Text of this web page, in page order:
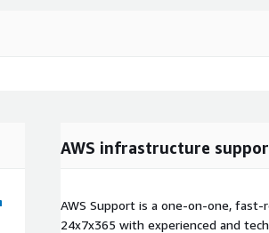
AWS infrastructure
AWS Support is a one-on-one,
24x7x365 with experienced and